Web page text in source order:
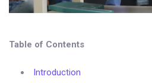
Table of Contents
Introduction